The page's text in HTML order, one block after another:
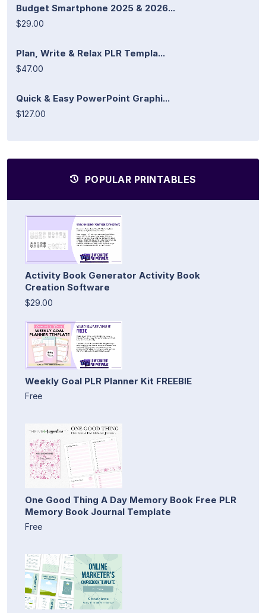
Budget Smartphone 2025 & 2026...
$29.00
Plan, Write & Relax PLR Templa...
$47.00
Quick & Easy PowerPoint Graphi...
$127.00
POPULAR PRINTABLES
Activity Book Generator Activity Book
Creation Software
$29.00
Weekly Goal PLR Planner Kit FREEBIE
Free
One Good Thing A Day Memory Book Free PLR
Memory Book Journal Template
Free